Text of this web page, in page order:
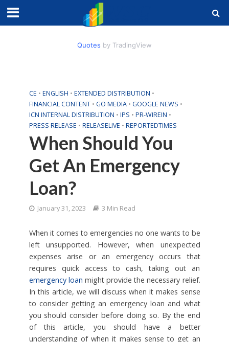
Quotes by TradingView
CE • ENGLISH • EXTENDED DISTRIBUTION •
FINANCIAL CONTENT • GO MEDIA • GOOGLE NEWS •
ICN INTERNAL DISTRIBUTION • IPS • PR-WIREIN •
PRESS RELEASE • RELEASELIVE • REPORTEDTIMES
When Should You
Get An Emergency
Loan?
January 31, 2023 3 Min Read
When it comes to emergencies no one wants to be
left unsupported. However, when unexpected
expenses arise or an emergency occurs that
requires quick access to cash, taking out an
emergency loan might provide the necessary relief.
In this article, we will discuss when it makes sense
to consider getting an emergency loan and what
you should consider before doing so. By the end
of this article, you should have a better
understanding of when it makes sense to get an